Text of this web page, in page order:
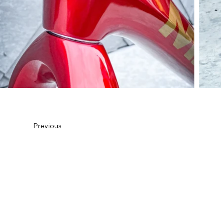
Previous